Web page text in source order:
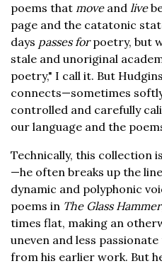
poems that moveand live
page and the catatonic
days passes forpoetry, but
stale and unoriginal
poetry," I call it. But
connects—sometimes
controlled and carefully
our language and the
Technically, this collection
—he often breaks up the
dynamic and polyphonic
poems in The Glass Hammer
times flat, making an
uneven and less
from his earlier work. But